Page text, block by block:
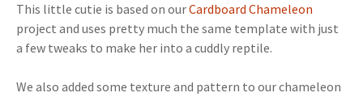
This little cutie is based on ourCardboard Chameleon
project and uses pretty much the same template with just
a few tweaks to make her into a cuddly reptile.
We also added some texture and pattern to our chameleon